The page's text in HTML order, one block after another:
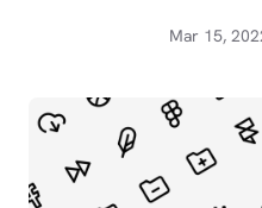
Mar 15,